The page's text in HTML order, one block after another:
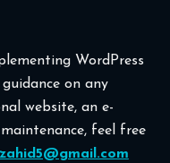
WordPress
on any
website, an e-
feel free